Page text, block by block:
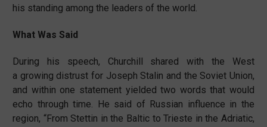
his standing among the leaders of the world.
What Was Said
During his speech, Churchill shared with the West
a growing distrust for Joseph Stalin and the Soviet Union,
and within one statement yielded two words that would
echo through time. He said of Russian influence in the
region, “From Stettin in the Baltic to Trieste in the Adriatic,